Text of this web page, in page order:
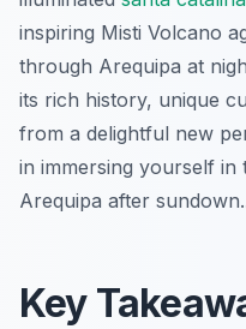
inspiring Misti Volcano
through Arequipa at
its rich history, unique
from a delightful new
in immersing yourself
Arequipa after
Key